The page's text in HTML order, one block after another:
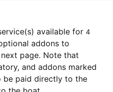
available for 4
addons to
page. Note that
and addons marked
be paid directly to the